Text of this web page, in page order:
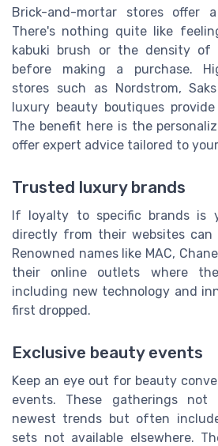
Brick-and-mortar stores offer
There's nothing quite like
kabuki brush or the density of
before making a purchase.
stores such as Nordstrom,
luxury beauty boutiques
The benefit here is the
offer expert advice tailored to
Trusted luxury brands
If loyalty to specific brands is
directly from their websites can
Renowned names like MAC,
their online outlets where
including new technology and
first dropped.
Exclusive beauty events
Keep an eye out for beauty
events. These gatherings not
newest trends but often
sets not available elsewhere.